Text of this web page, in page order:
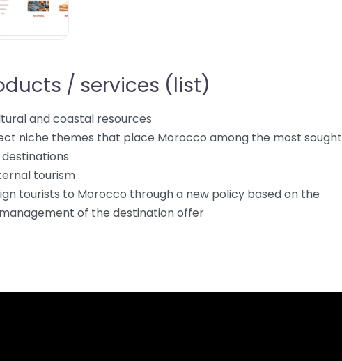
/ services (list)
and coastal resources
niche themes that place Morocco among the most sought
tourism
tourists to Morocco through a new policy based on the
of the destination offer